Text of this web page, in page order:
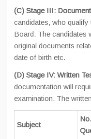
(C) Stage III:
candidates, who
Board. The candidates
original documents
date of birth etc.
(D) Stage IV: Written
documentation will
examination. The
Subject